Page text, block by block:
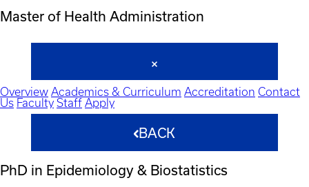
Master of Health Administration
Overview Academics & Curriculum Accreditation Contact
Us Faculty Staff Apply
BACK
PhD in Epidemiology & Biostatistics